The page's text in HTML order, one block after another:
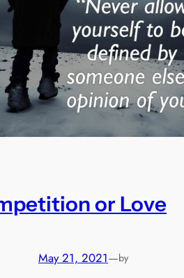
or Love
May 21, 2021—by